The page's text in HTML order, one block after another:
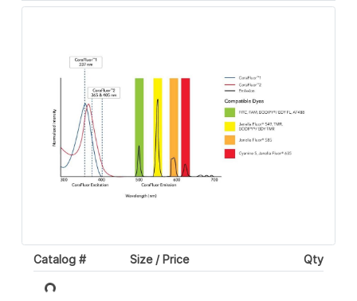
Catalog # Size / Price Qty
Loading...